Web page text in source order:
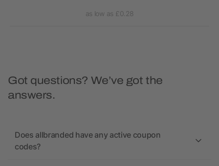
as low as £0.28
Got questions? We’ve got the
answers.
Does allbranded have any active coupon
codes?